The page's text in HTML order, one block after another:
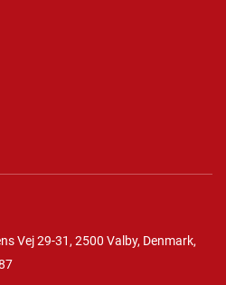
Vej 29-31, 2500 Valby, Denmark,